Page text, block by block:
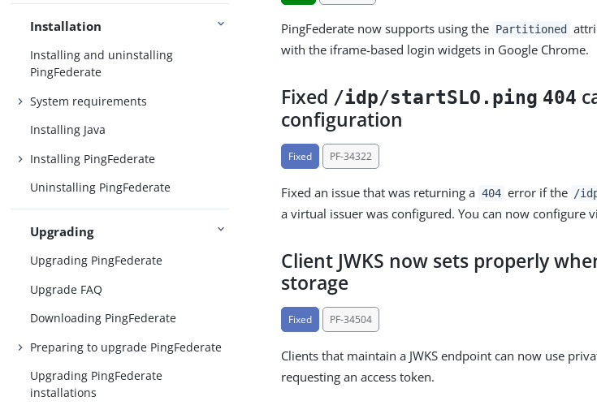
Installation
Installing and uninstalling
PingFederate
System requirements
Installing Java
Installing PingFederate
Uninstalling PingFederate
Upgrading
Upgrading PingFederate
Upgrade FAQ
Downloading PingFederate
Preparing to upgrade PingFederate
Upgrading PingFederate
installations
PingFederate now supports using the Partitioned
with the iframe-based login widgets in Google Chrome.
Fixed /idp/startSLO.ping 404
configuration
Fixed PF-34322
Fixed an issue that was returning a 404 error if the /
a virtual issuer was configured. You can now configure
Client JWKS now sets properly
storage
Fixed PF-34504
Clients that maintain a JWKS endpoint can now use
requesting an access token.